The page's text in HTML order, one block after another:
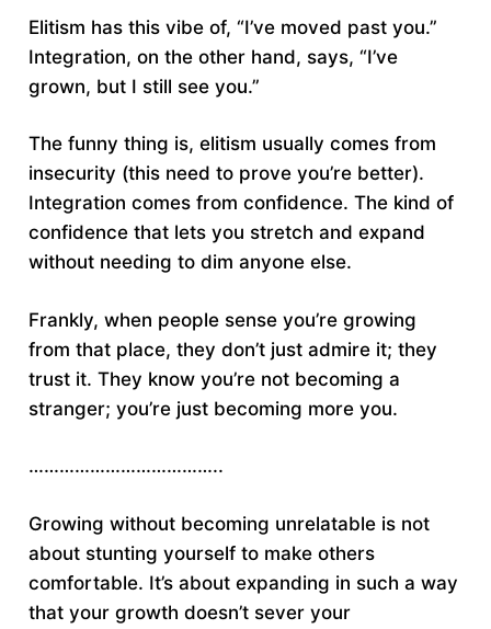
Elitism has this vibe of, “I’ve moved past you.”
Integration, on the other hand, says, “I’ve
grown, but I still see you.”
The funny thing is, elitism usually comes from
insecurity (this need to prove you’re better).
Integration comes from confidence. The kind of
confidence that lets you stretch and expand
without needing to dim anyone else.
Frankly, when people sense you’re growing
from that place, they don’t just admire it; they
trust it. They know you’re not becoming a
stranger; you’re just becoming more you.
………………………………..
Growing without becoming unrelatable is not
about stunting yourself to make others
comfortable. It’s about expanding in such a way
that your growth doesn’t sever your